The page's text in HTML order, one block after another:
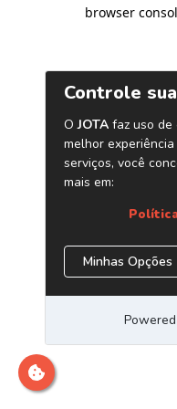
browser